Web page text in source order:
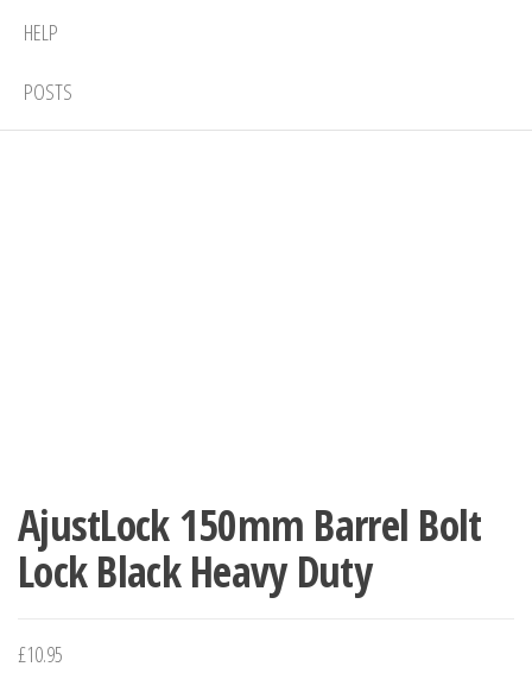
HELP
POSTS
AjustLock 150mm Barrel Bolt
Lock Black Heavy Duty
£10.95